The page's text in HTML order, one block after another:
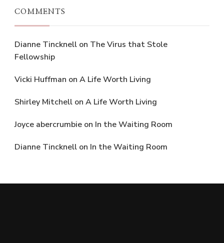
COMMENTS
Dianne Tincknell on The Virus that Stole
Fellowship
Vicki Huffman on A Life Worth Living
Shirley Mitchell on A Life Worth Living
Joyce abercrumbie on In the Waiting Room
Dianne Tincknell on In the Waiting Room